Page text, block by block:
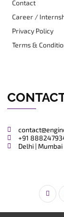
Contact
Career /
Privacy Policy
Terms &
+91
Delhi |